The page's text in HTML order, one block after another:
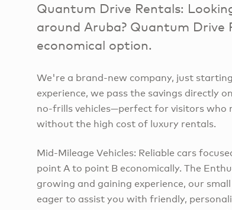
Quantum Drive Rentals:
around Aruba? Quantum Drive
economical option.
We're a brand-new company, just
experience, we pass the savings directly
no-frills vehicles—perfect for visitors who
without the high cost of luxury rentals.
Mid-Mileage Vehicles: Reliable cars
point A to point B economically. The
growing and gaining experience, our
eager to assist you with friendly,